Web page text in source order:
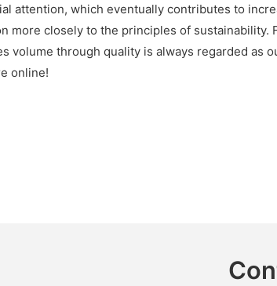
attention, which eventually contributes to
more closely to the principles of
volume through quality is always regarded
online!